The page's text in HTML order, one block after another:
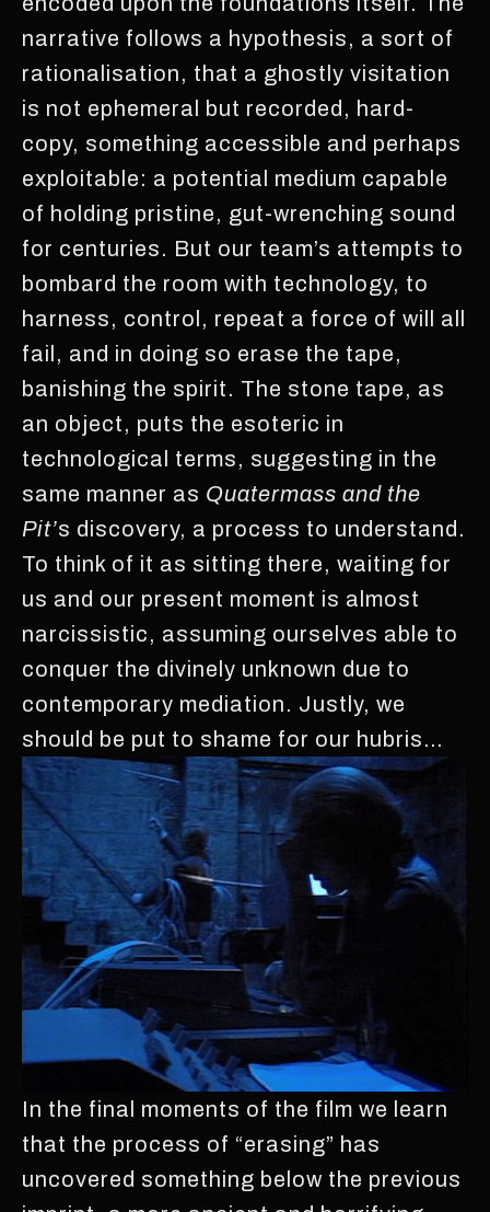
narrative follows a hypothesis, a sort of
rationalisation, that a ghostly visitation
is not ephemeral but recorded, hard-
copy, something accessible and perhaps
exploitable: a potential medium capable
of holding pristine, gut-wrenching sound
for centuries. But our team’s attempts to
bombard the room with technology, to
harness, control, repeat a force of will all
fail, and in doing so erase the tape,
banishing the spirit. The stone tape, as
an object, puts the esoteric in
technological terms, suggesting in the
same manner as Quatermass and the
Pit’s discovery, a process to understand.
To think of it as sitting there, waiting for
us and our present moment is almost
narcissistic, assuming ourselves able to
conquer the divinely unknown due to
contemporary mediation. Justly, we
should be put to shame for our hubris…
In the final moments of the film we learn
that the process of “erasing” has
uncovered something below the previous